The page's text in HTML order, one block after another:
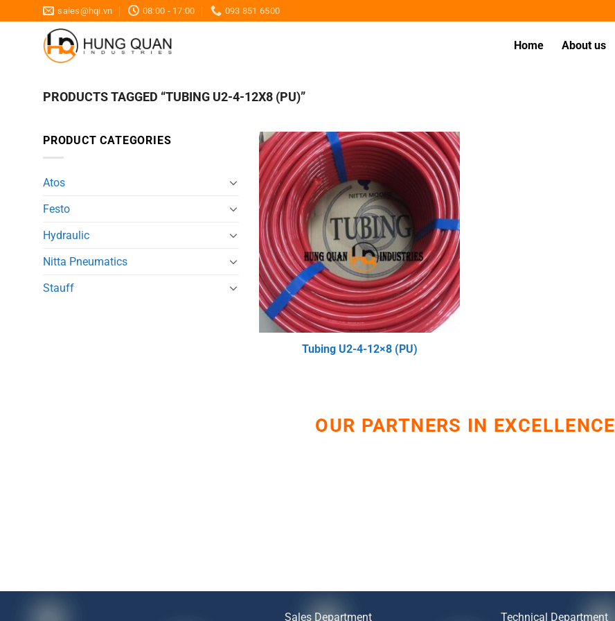
to
sales@hqi.vn 08:00 - 17:00 093 851 6500
Home About us
PRODUCTS TAGGED “TUBING U2-4-12X8 (PU)”
PRODUCT CATEGORIES
Atos
Festo
Hydraulic
Nitta Pneumatics
Stauff
Tubing U2-4-12×8 (PU)
OUR PARTNERS IN EXCELLENCE
Sales Department Technical Department